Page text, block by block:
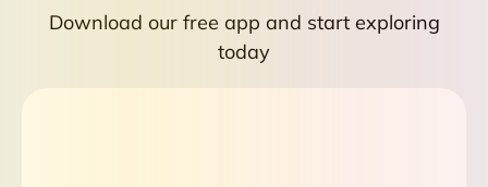
Download our free app and start exploring
today